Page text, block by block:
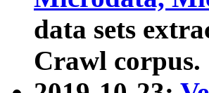
data sets
Crawl corpus.